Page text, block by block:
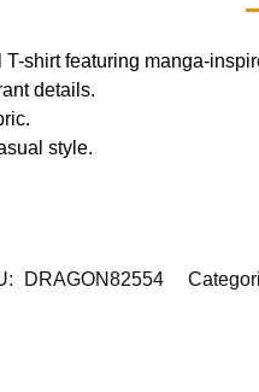
shirt featuring manga-
details.
style.
DRAGON82554